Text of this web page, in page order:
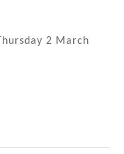
2 March